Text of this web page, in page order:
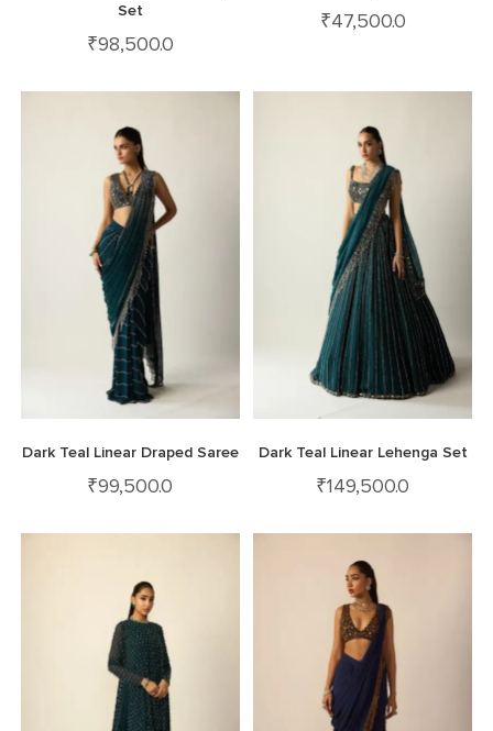
Set
₹98,500.0
₹47,500.0
Dark Teal Linear Draped Saree
₹99,500.0
Dark Teal Linear Lehenga Set
₹149,500.0